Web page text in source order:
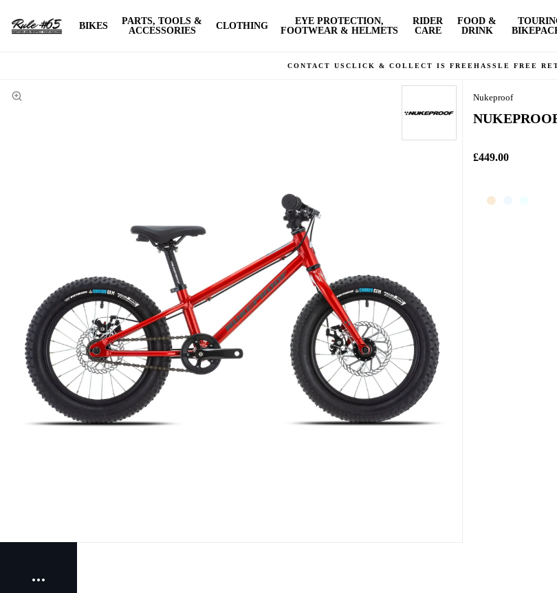
BIKES
PARTS, TOOLS &
ACCESSORIES
CLOTHING
EYE PROTECTION,
FOOTWEAR & HELMETS
RIDER
CARE
FOOD &
DRINK
CONTACT US CLICK & COLLECT IS FREEHASSLE FREE
Nukeproof
£449.00